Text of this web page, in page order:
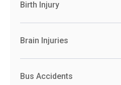
Birth Injury
Brain Injuries
Bus Accidents